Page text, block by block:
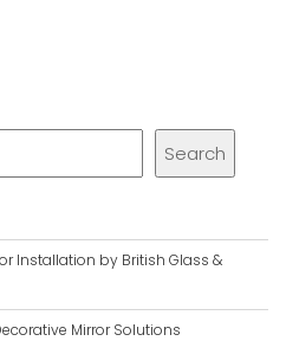
Search
Installation by British Glass &
Mirror Solutions